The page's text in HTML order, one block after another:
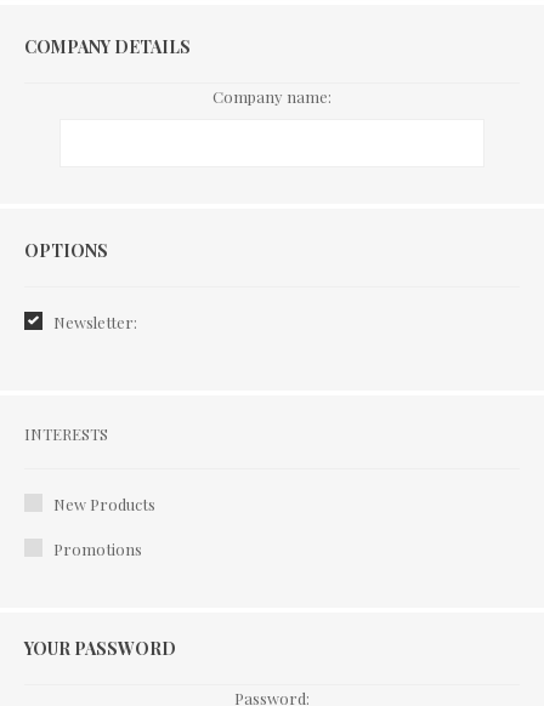
COMPANY DETAILS
Company name:
Options
OPTIONS
Newsletter:
Interests
INTERESTS
New Products
Promotions
YOUR PASSWORD
Password: